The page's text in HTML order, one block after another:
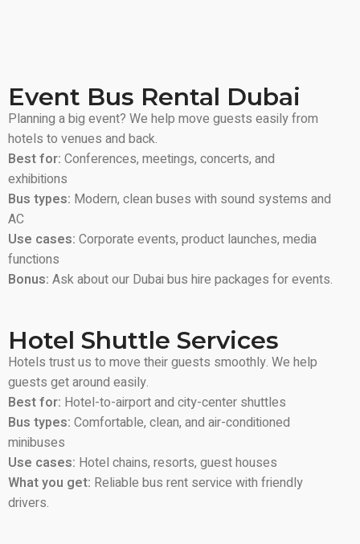
Event Bus Rental Dubai
Planning a big event? We help move guests easily from
hotels to venues and back.
Best for: Conferences, meetings, concerts, and
exhibitions
Bus types: Modern, clean buses with sound systems and
AC
Use cases: Corporate events, product launches, media
functions
Bonus: Ask about our Dubai bus hire packages for events.
Hotel Shuttle Services
Hotels trust us to move their guests smoothly. We help
guests get around easily.
Best for: Hotel-to-airport and city-center shuttles
Bus types: Comfortable, clean, and air-conditioned
minibuses
Use cases: Hotel chains, resorts, guest houses
What you get: Reliable bus rent service with friendly
drivers.